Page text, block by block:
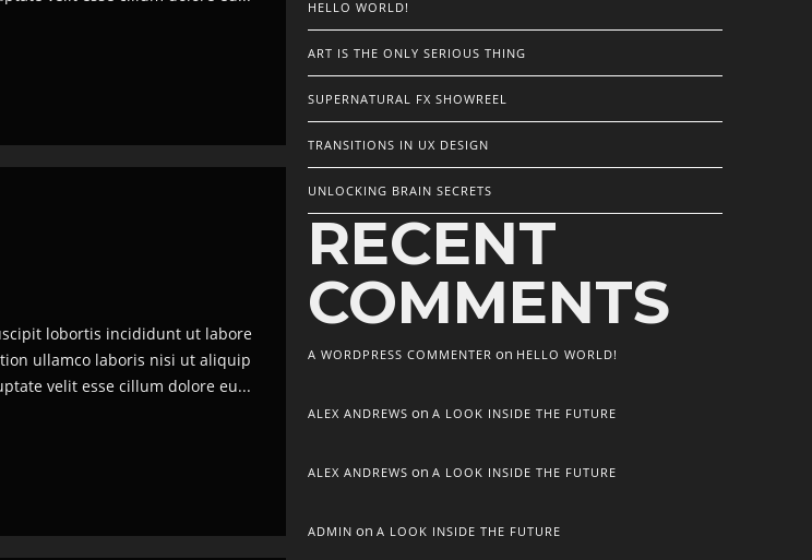
lobortis incididunt ut labore
ullamco laboris nisi ut aliquip
velit esse cillum dolore eu...
HELLO WORLD!
ART IS THE ONLY SERIOUS THING
SUPERNATURAL FX SHOWREEL
TRANSITIONS IN UX DESIGN
UNLOCKING BRAIN SECRETS
RECENT
COMMENTS
A WORDPRESS COMMENTER on HELLO WORLD!
ALEX ANDREWS on A LOOK INSIDE THE FUTURE
ALEX ANDREWS on A LOOK INSIDE THE FUTURE
ADMIN on A LOOK INSIDE THE FUTURE